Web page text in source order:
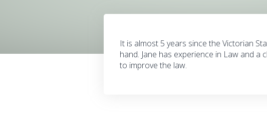
It is almost 5 years since the Victorian
hand. Jane has experience in Law and
to improve the law.